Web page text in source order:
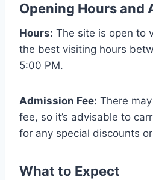
Opening Hours and
Hours: The site is open to
the best visiting hours
5:00 PM.
Admission Fee: There
fee, so it’s advisable to
for any special discounts
What to Expect